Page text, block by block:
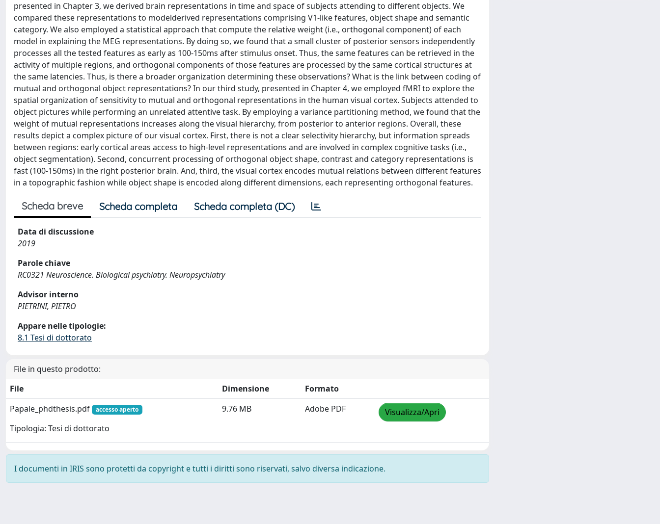
presented in Chapter 3, we derived brain representations in time and space of subjects attending to different objects. We
compared these representations to modelderived representations comprising V1-like features, object shape and semantic
category. We also employed a statistical approach that compute the relative weight (i.e., orthogonal component) of each
model in explaining the MEG representations. By doing so, we found that a small cluster of posterior sensors independently
processes all the tested features as early as 100-150ms after stimulus onset. Thus, the same features can be retrieved in the
activity of multiple regions, and orthogonal components of those features are processed by the same cortical structures at
the same latencies. Thus, is there a broader organization determining these observations? What is the link between coding of
mutual and orthogonal object representations? In our third study, presented in Chapter 4, we employed fMRI to explore the
spatial organization of sensitivity to mutual and orthogonal representations in the human visual cortex. Subjects attended to
object pictures while performing an unrelated attentive task. By employing a variance partitioning method, we found that the
weight of mutual representations increases along the visual hierarchy, from posterior to anterior regions. Overall, these
results depict a complex picture of our visual cortex. First, there is not a clear selectivity hierarchy, but information spreads
between regions: early cortical areas access to high-level representations and are involved in complex cognitive tasks (i.e.,
object segmentation). Second, concurrent processing of orthogonal object shape, contrast and category representations is
fast (100-150ms) in the right posterior brain. And, third, the visual cortex encodes mutual relations between different features
in a topographic fashion while object shape is encoded along different dimensions, each representing orthogonal features.
Scheda breve Scheda completa Scheda completa (DC)
Data di discussione
2019
Parole chiave
RC0321 Neuroscience. Biological psychiatry. Neuropsychiatry
Advisor interno
PIETRINI, PIETRO
Appare nelle tipologie:
8.1 Tesi di dottorato
File in questo prodotto:
File
Dimensione
Formato
Papale_phdthesis.pdf
accesso aperto
Tipologia: Tesi di dottorato
9.76 MB Adobe PDF Visualizza/Apri
I documenti in IRIS sono protetti da copyright e tutti i diritti sono riservati, salvo diversa indicazione.